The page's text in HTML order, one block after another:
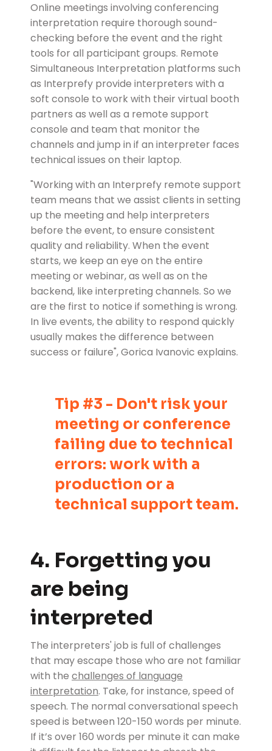
Online meetings involving conferencing
interpretation require thorough sound-
checking before the event and the right
tools for all participant groups. Remote
Simultaneous Interpretation platforms such
as Interprefy provide interpreters with a
soft console to work with their virtual booth
partners as well as a remote support
console and team that monitor the
channels and jump in if an interpreter faces
technical issues on their laptop.
"Working with an Interprefy remote support
team means that we assist clients in setting
up the meeting and help interpreters
before the event, to ensure consistent
quality and reliability. When the event
starts, we keep an eye on the entire
meeting or webinar, as well as on the
backend, like interpreting channels. So we
are the first to notice if something is wrong.
In live events, the ability to respond quickly
usually makes the difference between
success or failure", Gorica Ivanovic explains.
Tip #3 - Don't risk your
meeting or conference
failing due to technical
errors: work with a
production or a
technical support team.
4. Forgetting you
are being
interpreted
The interpreters' job is full of challenges
that may escape those who are not familiar
with the challenges of language
interpretation. Take, for instance, speed of
speech. The normal conversational speech
speed is between 120-150 words per minute.
If it’s over 160 words per minute it can make